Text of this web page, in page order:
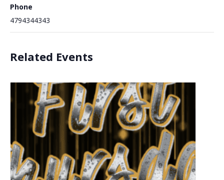
Phone
4794344343
Related Events